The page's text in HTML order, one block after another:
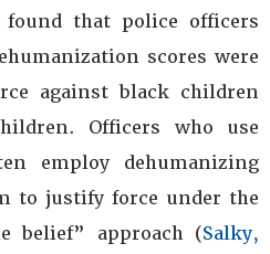
that police officers
scores were
against black children
Officers who use
employ dehumanizing
to justify force under the
belief” approach (Salky,